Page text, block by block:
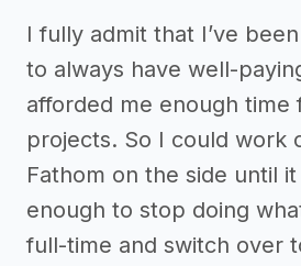
I fully admit that I’ve
to always have well-
afforded me enough time
projects. So I could work
Fathom on the side until
enough to stop doing
full-time and switch over